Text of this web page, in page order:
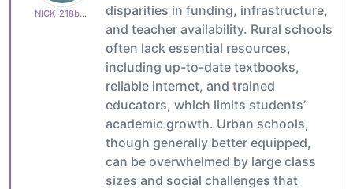
NICK_218b65c15d
disparities in funding, infrastructure,
and teacher availability. Rural schools
often lack essential resources,
including up-to-date textbooks,
reliable internet, and trained
educators, which limits students’
academic growth. Urban schools,
though generally better equipped,
can be overwhelmed by large class
sizes and social challenges that